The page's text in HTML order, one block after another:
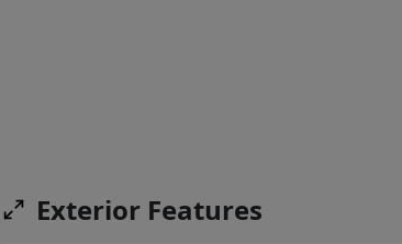
Exterior Features